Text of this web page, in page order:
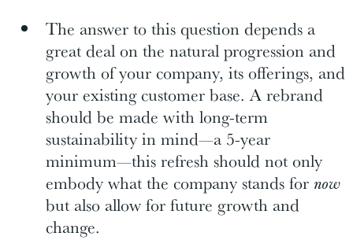
The answer to this question depends a
great deal on the natural progression and
growth of your company, its offerings, and
your existing customer base. A rebrand
should be made with long-term
sustainability in mind—a 5-year
minimum—this refresh should not only
embody what the company stands for now
but also allow for future growth and
change.